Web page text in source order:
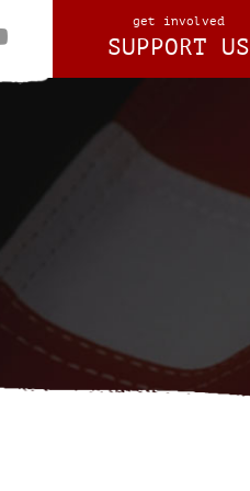
get involved
SUPPORT US